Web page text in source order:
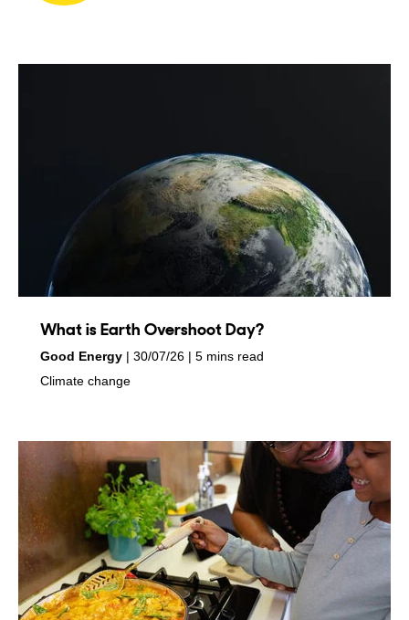
What is Earth Overshoot Day?
by
Good Energy
on 30/07/26
5 mins read
in
Climate change